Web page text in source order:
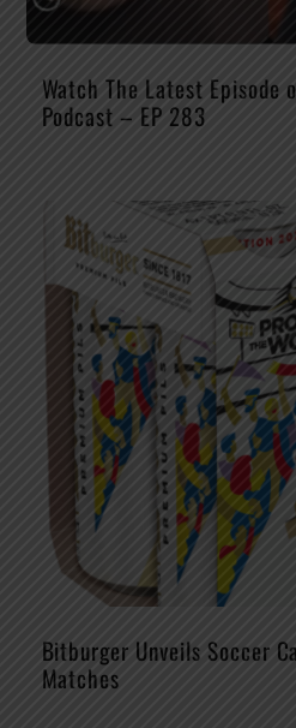
Watch The Latest Episode
Podcast – EP 283
Bitburger Unveils Soccer
Matches